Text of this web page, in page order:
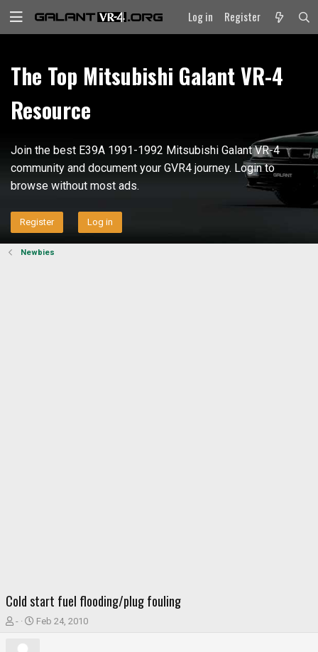
Log in Register
The Top Mitsubishi Galant VR-4
Resource
Join the best E39A 1991-1992 Mitsubishi Galant VR-4
community and document your GVR4 journey. Login to
browse without most ads.
Register Log in
Newbies
Cold start fuel flooding/plug fouling
T-
S
Feb 24, 2010